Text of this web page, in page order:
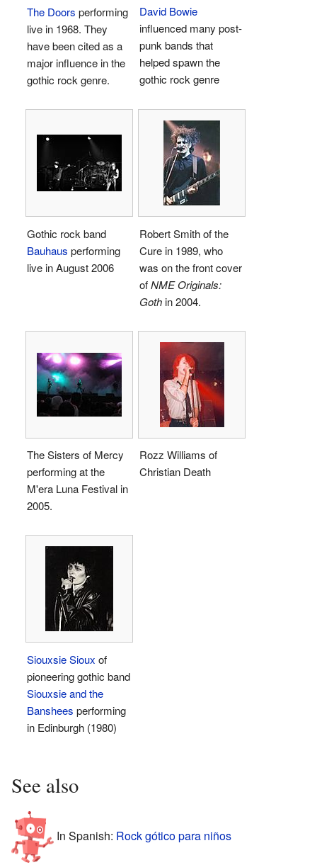
The Doors performing
live in 1968. They
have been cited as a
major influence in the
gothic rock genre.
David Bowie
influenced many post-
punk bands that
helped spawn the
gothic rock genre
Gothic rock band
Bauhaus performing
live in August 2006
Robert Smith of the
Cure in 1989, who
was on the front cover
ofNME Originals:
Gothin 2004.
The Sisters of Mercy
performing at the
M'era Luna Festival in
2005.
Rozz Williams of
Christian Death
Siouxsie Sioux of
pioneering gothic band
Siouxsie and the
Banshees performing
in Edinburgh (1980)
See also
In Spanish: Rock gótico para niños